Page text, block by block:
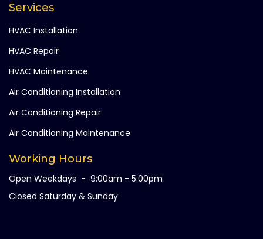
Services
HVAC Installation
HVAC Repair
HVAC Maintenance
Air Conditioning Installation
Air Conditioning Repair
Air Conditioning Maintenance
Working Hours
Open Weekdays - 9:00am - 5:00pm
Closed Saturday & Sunday